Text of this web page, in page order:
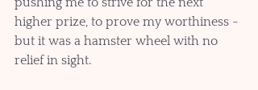
higher prize, to prove my worthiness -
but it was a hamster wheel with no
relief in sight.